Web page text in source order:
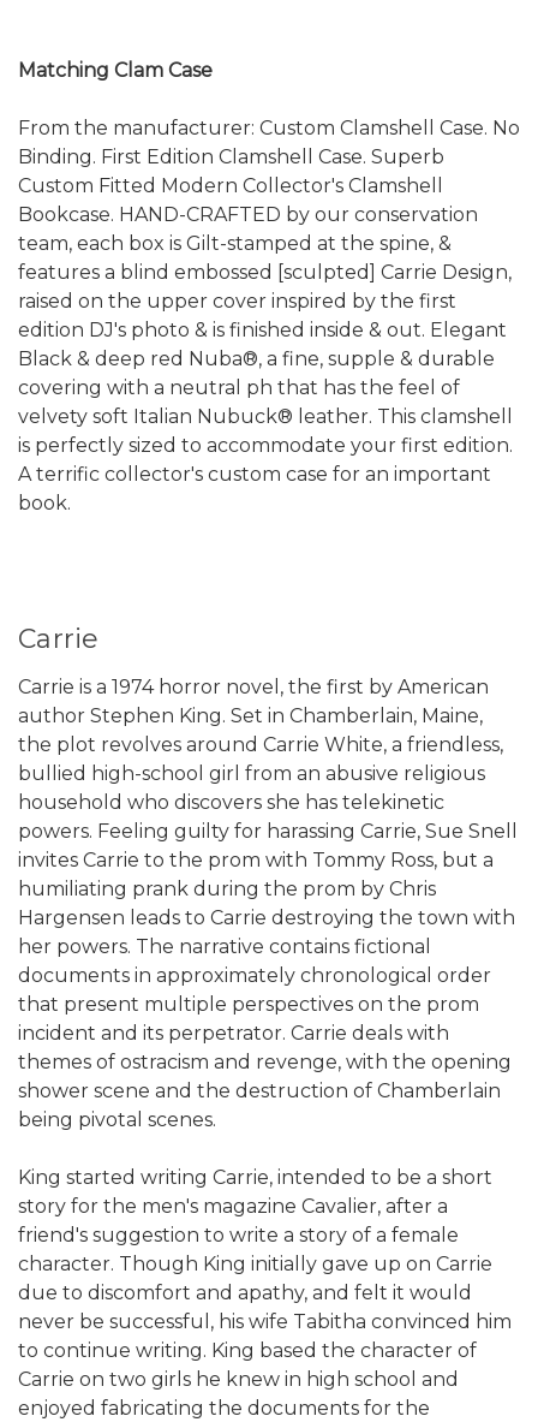
Matching Clam Case
From the manufacturer: Custom Clamshell Case. No
Binding. First Edition Clamshell Case. Superb
Custom Fitted Modern Collector's Clamshell
Bookcase. HAND-CRAFTED by our conservation
team, each box is Gilt-stamped at the spine, &
features a blind embossed [sculpted] Carrie Design,
raised on the upper cover inspired by the first
edition DJ's photo & is finished inside & out. Elegant
Black & deep red Nuba®, a fine, supple & durable
covering with a neutral ph that has the feel of
velvety soft Italian Nubuck® leather. This clamshell
is perfectly sized to accommodate your first edition.
A terrific collector's custom case for an important
book.
Carrie
Carrie is a 1974 horror novel, the first by American
author Stephen King. Set in Chamberlain, Maine,
the plot revolves around Carrie White, a friendless,
bullied high-school girl from an abusive religious
household who discovers she has telekinetic
powers. Feeling guilty for harassing Carrie, Sue Snell
invites Carrie to the prom with Tommy Ross, but a
humiliating prank during the prom by Chris
Hargensen leads to Carrie destroying the town with
her powers. The narrative contains fictional
documents in approximately chronological order
that present multiple perspectives on the prom
incident and its perpetrator. Carrie deals with
themes of ostracism and revenge, with the opening
shower scene and the destruction of Chamberlain
being pivotal scenes.
King started writing Carrie, intended to be a short
story for the men's magazine Cavalier, after a
friend's suggestion to write a story of a female
character. Though King initially gave up on Carrie
due to discomfort and apathy, and felt it would
never be successful, his wife Tabitha convinced him
to continue writing. King based the character of
Carrie on two girls he knew in high school and
enjoyed fabricating the documents for the